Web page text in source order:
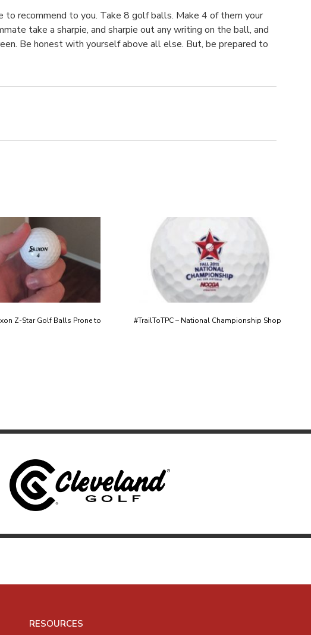
to recommend to you. Take 8 golf balls. Make 4 of them your
take a sharpie, and sharpie out any writing on the ball, and
Be honest with yourself above all else. But, be prepared to
Z-Star Golf Balls Prone to
#TrailToTPC – National Championship Shop
RESOURCES